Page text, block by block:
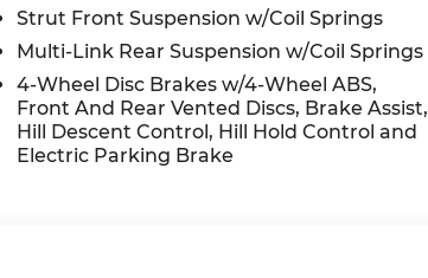
internet through the vehicle's private
TOWING PACKAGE, CARPETED FLOOR
Strut Front Suspension w/Coil Springs
Multi-Link Rear Suspension w/Coil Springs
4-Wheel Disc Brakes w/4-Wheel ABS,
Front And Rear Vented Discs, Brake Assist,
Hill Descent Control, Hill Hold Control and
Electric Parking Brake